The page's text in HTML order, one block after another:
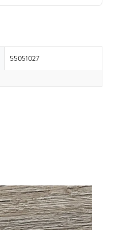
55051027